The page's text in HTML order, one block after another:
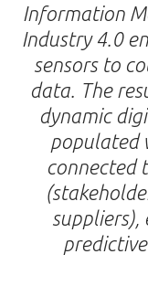
Information
Industry 4.0
sensors to
data. The
dynamic
populated
connected